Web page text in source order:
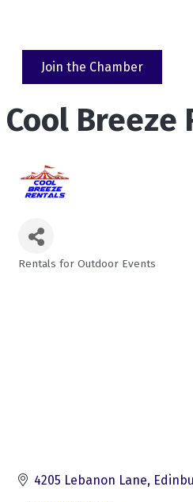
Join the Chamber
Cool Breeze
Rentals for Outdoor Events
4205 Lebanon Lane